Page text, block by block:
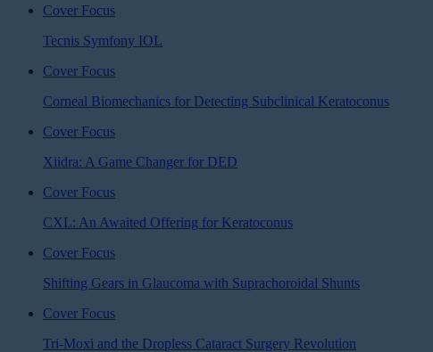
Cover Focus
Tecnis Symfony IOL
Cover Focus
Corneal Biomechanics for Detecting Subclinical Keratoconus
Cover Focus
Xiidra: A Game Changer for DED
Cover Focus
CXL: An Awaited Offering for Keratoconus
Cover Focus
Shifting Gears in Glaucoma with Suprachoroidal Shunts
Cover Focus
Tri-Moxi and the Dropless Cataract Surgery Revolution